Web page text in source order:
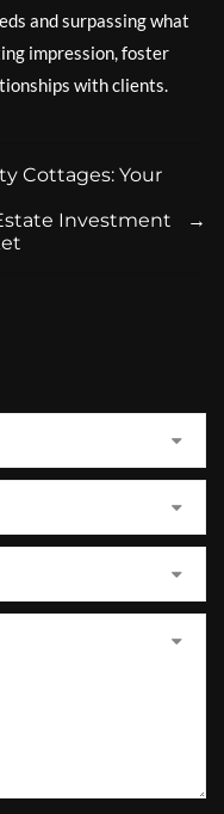
and surpassing what
impression, foster
with clients.
Cottages: Your
→
Investment